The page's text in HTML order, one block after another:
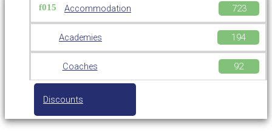
Accommodation
Academies
Coaches
Discounts